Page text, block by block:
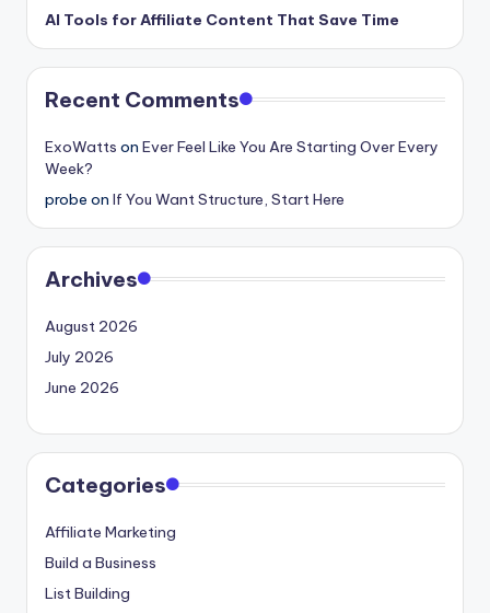
AI Tools for Affiliate Content That Save Time
Recent Comments
ExoWatts on Ever Feel Like You Are Starting Over Every
Week?
probe on If You Want Structure, Start Here
Archives
August 2026
July 2026
June 2026
Categories
Affiliate Marketing
Build a Business
List Building